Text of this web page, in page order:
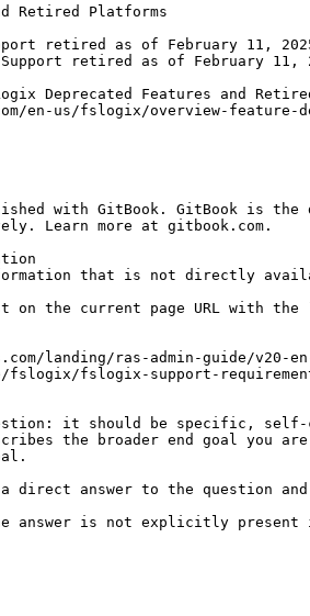
Retired Platforms
retired as of February 11,
Support retired as of February 11,
Deprecated Features and
en-us/fslogix/overview-feature-
with GitBook. GitBook is the
Learn more at gitbook.com.
that is not directly
on the current page URL with
landing/ras-admin-guide/v20-
fslogix-support-
it should be specific, self-
the broader end goal you
direct answer to the question
the answer is not explicitly